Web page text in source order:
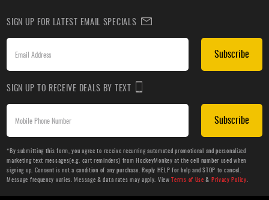
SIGN UP FOR LATEST EMAIL SPECIALS
Subscribe
SIGN UP TO RECEIVE DEALS BY TEXT
Subscribe
*By submitting this form, you agree to receive recurring automated promotional and personalized
marketing text messages(e.g. cart reminders) from HockeyMonkey at the cell number used when
signing up. Consent is not a condition of any purchase. Reply HELP for help and STOP to cancel.
Message frequency varies. Message & data rates may apply. ViewTerms of Use & Privacy Policy.